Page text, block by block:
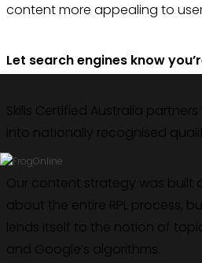
content more appealing to
Let search engines know
Skills Certified Australia
into nationally recognised
Our content strategy was built
about the entire RPL process,
lends itself to the notion of
and Google’s algorithms.